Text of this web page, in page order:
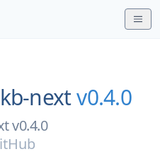
nextv0.4.0
v0.4.0